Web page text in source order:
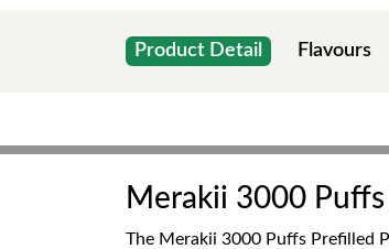
Product Detail Flavours
Merakii 3000
The Merakii 3000 Puffs Prefilled